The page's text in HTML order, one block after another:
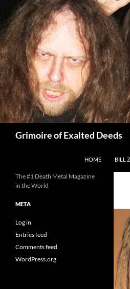
content
Grimoire of Exalted Deeds
HOME BILL
The #1 Death Metal Magazine
in the World
META
Log in
Entries feed
Comments feed
WordPress.org